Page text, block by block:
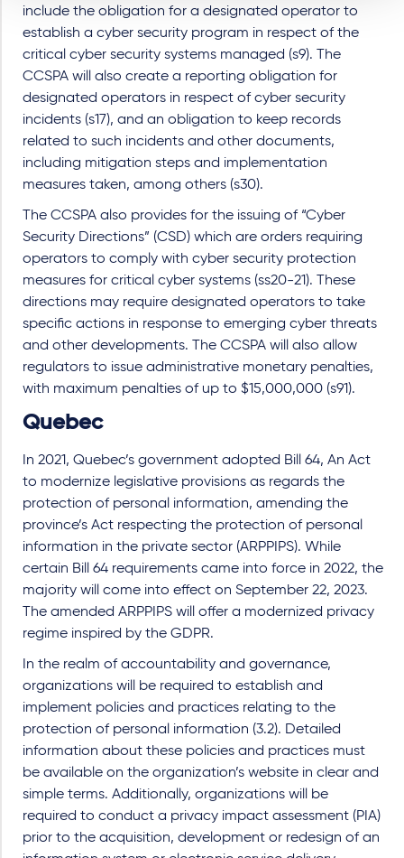
include the obligation for a designated operator to
establish a cyber security program in respect of the
critical cyber security systems managed (s9). The
CCSPA will also create a reporting obligation for
designated operators in respect of cyber security
incidents (s17), and an obligation to keep records
related to such incidents and other documents,
including mitigation steps and implementation
measures taken, among others (s30).
The CCSPA also provides for the issuing of “Cyber
Security Directions” (CSD) which are orders requiring
operators to comply with cyber security protection
measures for critical cyber systems (ss20-21). These
directions may require designated operators to take
specific actions in response to emerging cyber threats
and other developments. The CCSPA will also allow
regulators to issue administrative monetary penalties,
with maximum penalties of up to $15,000,000 (s91).
Quebec
In 2021, Quebec’s government adopted Bill 64, An Act
to modernize legislative provisions as regards the
protection of personal information, amending the
province’s Act respecting the protection of personal
information in the private sector (ARPPIPS). While
certain Bill 64 requirements came into force in 2022, the
majority will come into effect on September 22, 2023.
The amended ARPPIPS will offer a modernized privacy
regime inspired by the GDPR.
In the realm of accountability and governance,
organizations will be required to establish and
implement policies and practices relating to the
protection of personal information (3.2). Detailed
information about these policies and practices must
be available on the organization’s website in clear and
simple terms. Additionally, organizations will be
required to conduct a privacy impact assessment (PIA)
prior to the acquisition, development or redesign of an